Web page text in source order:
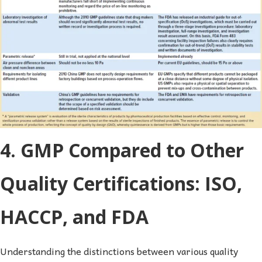
4. GMP Compared to Other
Quality Certifications: ISO,
HACCP, and FDA
Understanding the distinctions between various quality